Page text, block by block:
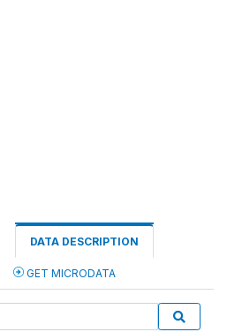
DATA DESCRIPTION
GET MICRODATA